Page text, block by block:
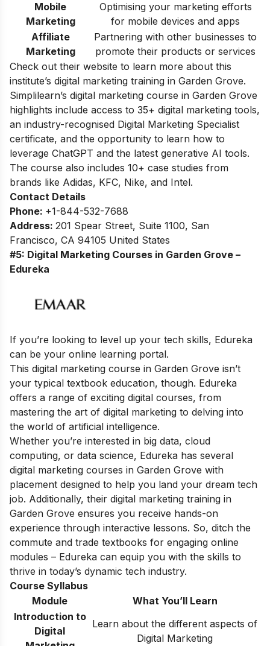
Mobile
Marketing
Optimising your marketing efforts
for mobile devices and apps
Affiliate
Marketing
Partnering with other businesses to
promote their products or services
Check out their website to learn more about this
institute’s digital marketing training in Garden Grove.
Simplilearn’s digital marketing course in Garden Grove
highlights include access to 35+ digital marketing tools,
an industry-recognised Digital Marketing Specialist
certificate, and the opportunity to learn how to
leverage ChatGPT and the latest generative AI tools.
The course also includes 10+ case studies from
brands like Adidas, KFC, Nike, and Intel.
Contact Details
Phone: +1-844-532-7688
Address: 201 Spear Street, Suite 1100, San
Francisco, CA 94105 United States
#5: Digital Marketing Courses in Garden Grove –
Edureka
If you’re looking to level up your tech skills, Edureka
can be your online learning portal.
This digital marketing course in Garden Grove isn’t
your typical textbook education, though. Edureka
offers a range of exciting digital courses, from
mastering the art of digital marketing to delving into
the world of artificial intelligence.
Whether you’re interested in big data, cloud
computing, or data science, Edureka has several
digital marketing courses in Garden Grove with
placement designed to help you land your dream tech
job. Additionally, their digital marketing training in
Garden Grove ensures you receive hands-on
experience through interactive lessons. So, ditch the
commute and trade textbooks for engaging online
modules – Edureka can equip you with the skills to
thrive in today’s dynamic tech industry.
Course Syllabus
Module
What You’ll Learn
Introduction to
Digital
Learn about the different aspects of
Digital Marketing